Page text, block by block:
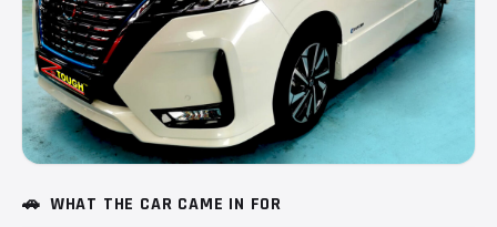
🚗 WHAT THE CAR CAME IN FOR